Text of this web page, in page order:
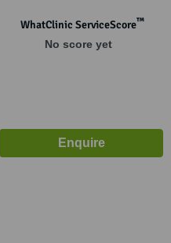
WhatClinic ServiceScore™
No score yet